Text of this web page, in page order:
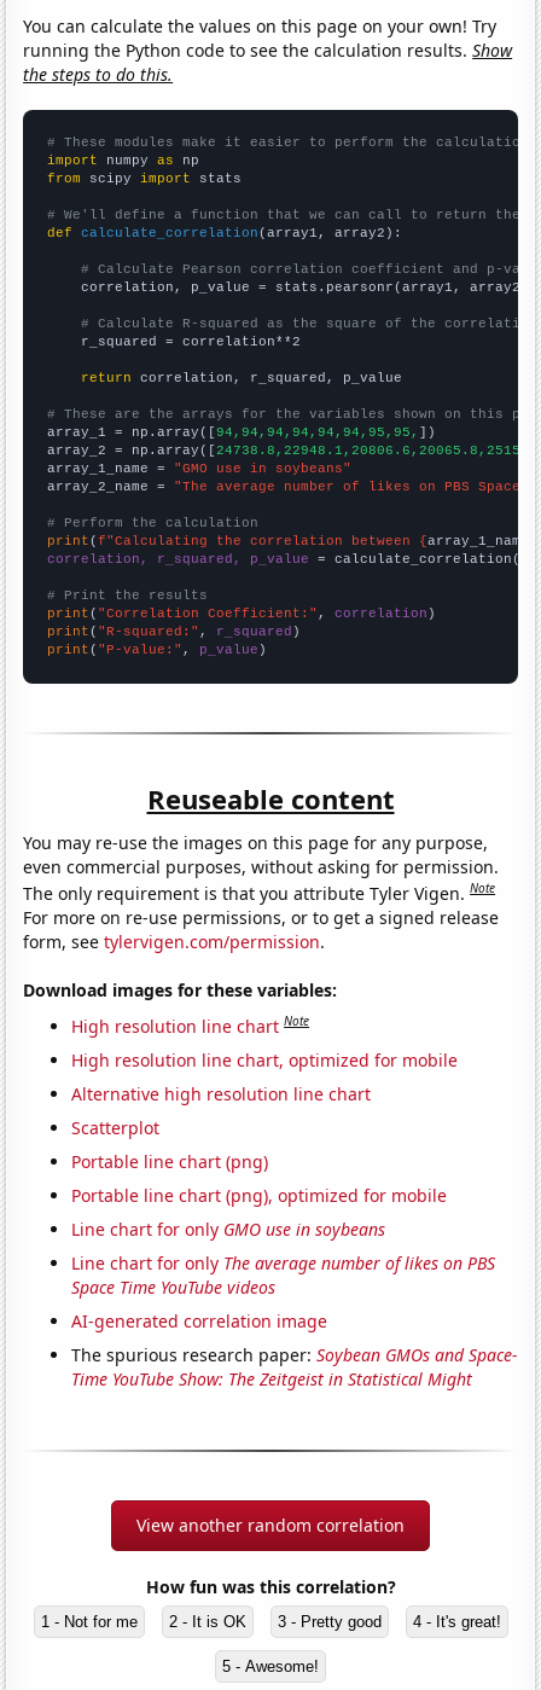
You can calculate the values on this page on your own! Try
running the Python code to see the calculation results.Show
the steps to do this.
# These modules make it easier to perform the calculation
import numpy as
from scipy import stats
# We'll define a function that we can call to return the
def
calculate_correlation (array1, array2):
# Calculate Pearson correlation coefficient and p-
    correlation, p_value = stats.pearsonr(array1, array2)
# Calculate R-squared as the square of the
    r_squared = correlation**2
return correlation, r_squared, p_value
# These are the arrays for the variables shown on this
array_1 = np.array([94,94,94,94,94,94,95,95, ])
array_2 = np.array([
array_1_name = "GMO use in soybeans"
array_2_name = "The average number of likes on PBS Space
# Perform the calculation
print (f"Calculating the correlation between {array_1_name
correlation, r_squared, p_value = calculate_correlation(
# Print the results
print ( "Correlation Coefficient:" , correlation
print ( "R-squared:" , r_squared
print ( "P-value:" , p_value )
Reuseable content
You may re-use the images on this page for any purpose,
even commercial purposes, without asking for permission.
The only requirement is that you attribute Tyler Vigen.Note
For more on re-use permissions, or to get a signed release
form, seetylervigen.com/permission.
Download images for these variables:
High resolution line chart Note
High resolution line chart, optimized for mobile
Alternative high resolution line chart
Scatterplot
Portable line chart (png)
Portable line chart (png), optimized for mobile
Line chart for only GMO use in soybeans
Line chart for only The average number of likes on PBS
Space Time YouTube videos
AI-generated correlation image
The spurious research paper:Soybean GMOs and Space-
Time YouTube Show: The Zeitgeist in Statistical Might
View another random correlation
How fun was this correlation?
1 - Not for me 2 - It is OK 3 - Pretty good 4 - It's great!
5 - Awesome!